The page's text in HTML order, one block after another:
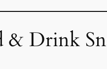
& Drink